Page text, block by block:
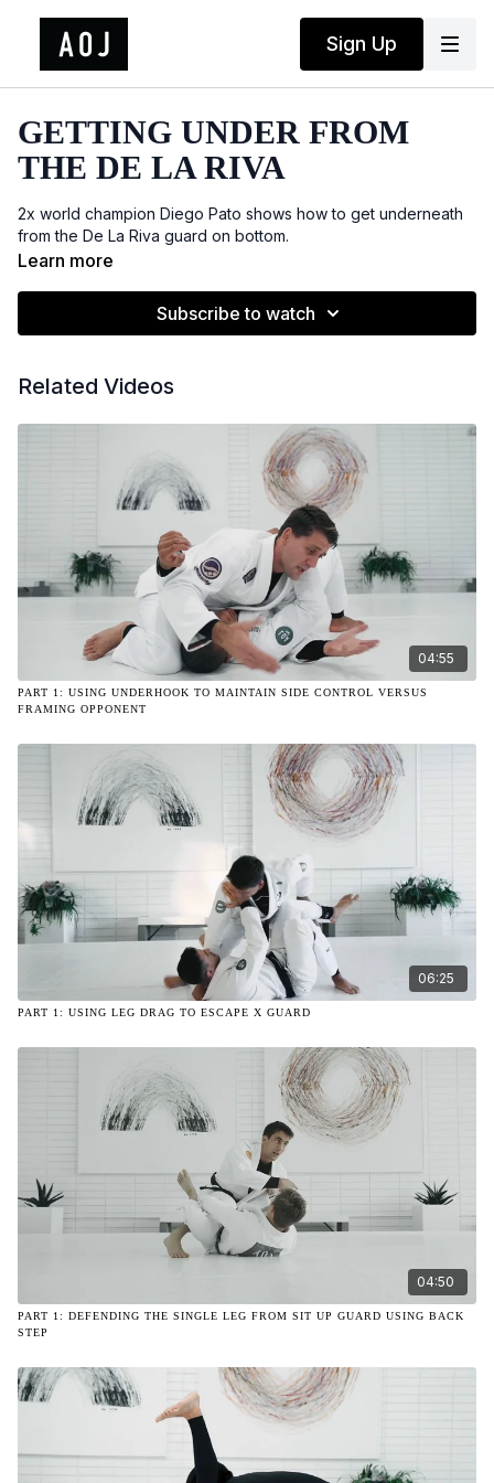
Sign Up
GETTING UNDER FROM
THE DE LA RIVA
2x world champion Diego Pato shows how to get underneath
from the De La Riva guard on bottom.
Learn more
Subscribe to watch
Related Videos
04:55
PART 1: USING UNDERHOOK TO MAINTAIN SIDE CONTROL VERSUS
FRAMING OPPONENT
06:25
PART 1: USING LEG DRAG TO ESCAPE X GUARD
04:50
PART 1: DEFENDING THE SINGLE LEG FROM SIT UP GUARD USING BACK
STEP